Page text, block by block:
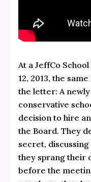
At a JeffCo
12, 2013, the
the letter: A
conservative
decision to hire
the Board. They
secret,
they sprang their
before the